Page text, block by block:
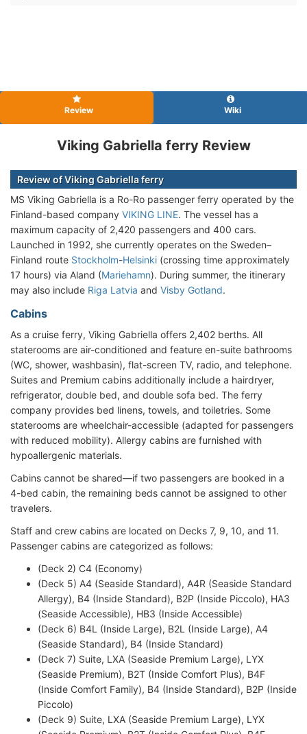
Review Wiki
Viking Gabriella ferry Review
Review of Viking Gabriella ferry
MS Viking Gabriella is a Ro-Ro passenger ferry operated by the
Finland-based company VIKING LINE. The vessel has a
maximum capacity of 2,420 passengers and 400 cars.
Launched in 1992, she currently operates on the Sweden–
Finland route Stockholm-Helsinki (crossing time approximately
17 hours) via Aland (Mariehamn). During summer, the itinerary
may also include Riga Latvia and Visby Gotland.
Cabins
As a cruise ferry, Viking Gabriella offers 2,402 berths. All
staterooms are air-conditioned and feature en-suite bathrooms
(WC, shower, washbasin), flat-screen TV, radio, and telephone.
Suites and Premium cabins additionally include a hairdryer,
refrigerator, double bed, and double sofa bed. The ferry
company provides bed linens, towels, and toiletries. Some
staterooms are wheelchair-accessible (adapted for passengers
with reduced mobility). Allergy cabins are furnished with
hypoallergenic materials.
Cabins cannot be shared—if two passengers are booked in a
4-bed cabin, the remaining beds cannot be assigned to other
travelers.
Staff and crew cabins are located on Decks 7, 9, 10, and 11.
Passenger cabins are categorized as follows:
(Deck 2) C4 (Economy)
(Deck 5) A4 (Seaside Standard), A4R (Seaside Standard
Allergy), B4 (Inside Standard), B2P (Inside Piccolo), HA3
(Seaside Accessible), HB3 (Inside Accessible)
(Deck 6) B4L (Inside Large), B2L (Inside Large), A4
(Seaside Standard), B4 (Inside Standard)
(Deck 7) Suite, LXA (Seaside Premium Large), LYX
(Seaside Premium), B2T (Inside Comfort Plus), B4F
(Inside Comfort Family), B4 (Inside Standard), B2P (Inside
Piccolo)
(Deck 9) Suite, LXA (Seaside Premium Large), LYX